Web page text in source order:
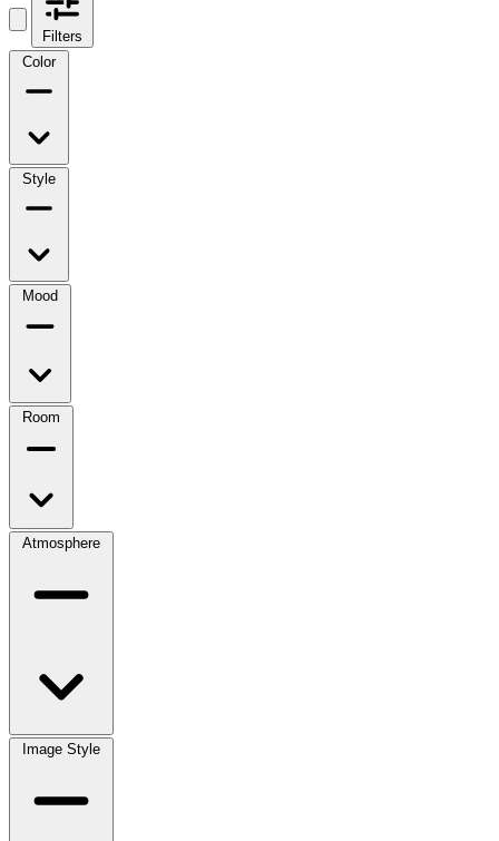
Filters
Color
Style
Mood
Room
Atmosphere
Image Style